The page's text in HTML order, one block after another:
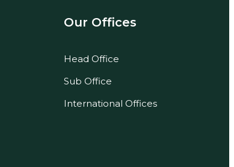
Our Offices
Head Office
Sub Office
International Offices